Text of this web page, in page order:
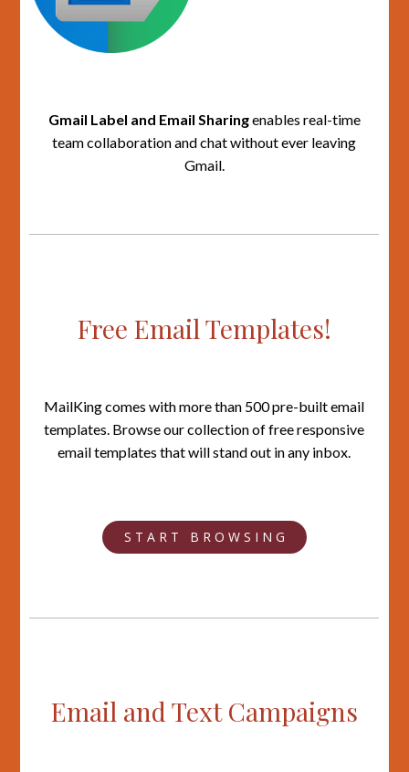
Gmail Label and Email Sharingenables real-time
team collaboration and chat without ever leaving
Gmail.
Free Email Templates!
MailKing comes with more than 500 pre-built email
templates. Browse our collection of free responsive
email templates that will stand out in any inbox.
S T A R T B R O W S I N G
Email and Text Campaigns